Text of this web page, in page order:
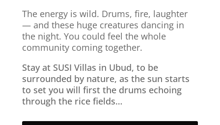
The energy is wild. Drums, fire, laughter
— and these huge creatures dancing in
the night. You could feel the whole
community coming together.
Stay at SUSI Villas in Ubud, to be
surrounded by nature, as the sun starts
to set you will first the drums echoing
through the rice fields…